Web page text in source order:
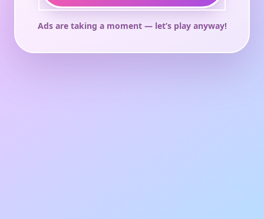
Ads are taking a moment — let’s play anyway!